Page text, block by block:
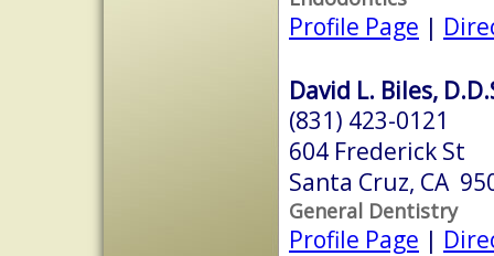
Profile Page |
David L. Biles,
(831) 423-0121
604 Frederick St
Santa Cruz, CA
General Dentistry
Profile Page |